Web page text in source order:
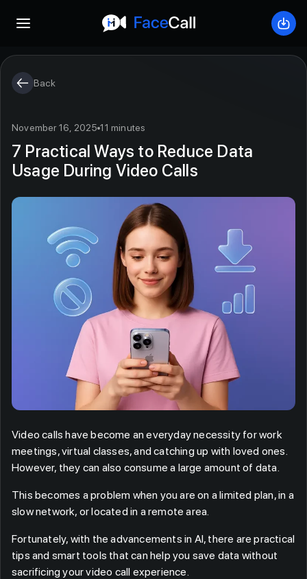
Open mobile menu
Back
November 16, 2025 11 minutes
7 Practical Ways to Reduce Data
Usage During Video Calls
Video calls have become an everyday necessity for work
meetings, virtual classes, and catching up with loved ones.
However, they can also consume a large amount of data.
This becomes a problem when you are on a limited plan, in a
slow network, or located in a remote area.
Fortunately, with the advancements in AI, there are practical
tips and smart tools that can help you save data without
sacrificing your video call experience.